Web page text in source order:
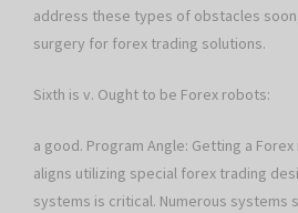
address these types of obstacles
surgery for forex trading solutions.
Sixth is v. Ought to be Forex robots:
a good. Program Angle: Getting a
aligns utilizing special forex trading
systems is critical. Numerous systems